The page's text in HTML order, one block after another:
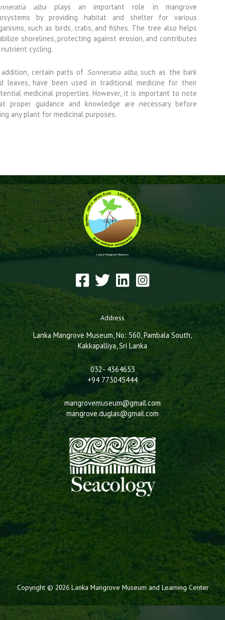
albaplays an important role in mangrove
by providing habitat and shelter for various
such as birds, crabs, and fishes. The tree also helps
shorelines, protecting against erosion, and contributes
cycling.
certain parts of Sonneratia alba, such as the bark
leaves, have been used in traditional medicine for their
medicinal properties. However, it is important to note
proper guidance and knowledge are necessary before
any plant for medicinal purposes.
Lanka Mangrove Museum
Address
Lanka Mangrove Museum, No: 560, Pambala South,
Kakkapalliya, Sri Lanka
032- 4364653
+94 773045444
mangrovemuseum@gmail.com
mangrove.duglas@gmail.com
Copyright © 2026 Lanka Mangrove Museum and Learning Center